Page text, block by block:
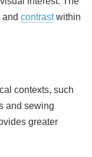
contrastwithin
contexts, such
and sewing
greater